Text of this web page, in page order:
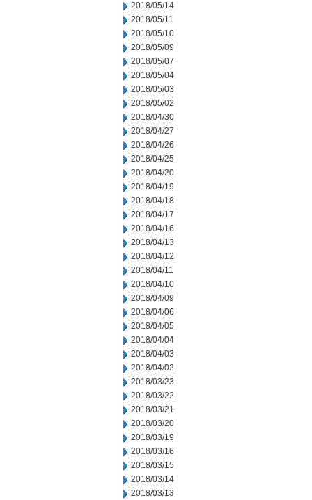
2018/05/14
2018/05/11
2018/05/10
2018/05/09
2018/05/07
2018/05/04
2018/05/03
2018/05/02
2018/04/30
2018/04/27
2018/04/26
2018/04/25
2018/04/20
2018/04/19
2018/04/18
2018/04/17
2018/04/16
2018/04/13
2018/04/12
2018/04/11
2018/04/10
2018/04/09
2018/04/06
2018/04/05
2018/04/04
2018/04/03
2018/04/02
2018/03/23
2018/03/22
2018/03/21
2018/03/20
2018/03/19
2018/03/16
2018/03/15
2018/03/14
2018/03/13